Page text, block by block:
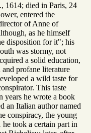
1614; died in Paris, 24
entered the
of Anne of
as he himself
disposition for it"; his
was stormy, not
a solid education,
and profane literature
a wild taste for
This taste
years he wrote a book
an Italian author named
conspiracy, the young
took a certain part in